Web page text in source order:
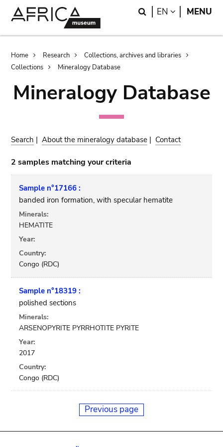
Search
EN LANGUAGE
MENU
Breadcrumb
Home Research
Collections, archives and libraries
Collections
Mineralogy Database
Mineralogy Database
Search |About the mineralogy database | Contact
2 samples matching your criteria
Sample n°17166 :
banded iron formation, with specular hematite
Minerals:
HEMATITE
Year:
Country:
Congo (RDC)
Sample n°18319 :
polished sections
Minerals:
ARSENOPYRITE PYRRHOTITE PYRITE
Year:
2017
Country:
Congo (RDC)
Previous page